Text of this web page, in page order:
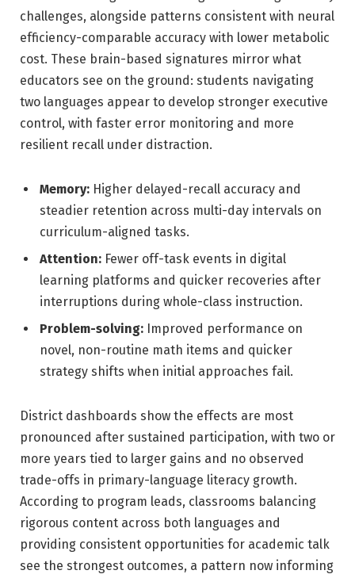
challenges, alongside patterns consistent with neural
efficiency-comparable accuracy with lower metabolic
cost. These brain-based signatures mirror what
educators see on the ground: students navigating
two languages appear to develop stronger executive
control, with faster error monitoring and more
resilient recall under distraction.
Memory: Higher delayed-recall accuracy and
steadier retention across multi-day intervals on
curriculum-aligned tasks.
Attention: Fewer off-task events in digital
learning platforms and quicker recoveries after
interruptions during whole-class instruction.
Problem-solving: Improved performance on
novel, non-routine math items and quicker
strategy shifts when initial approaches fail.
District dashboards show the effects are most
pronounced after sustained participation, with two or
more years tied to larger gains and no observed
trade-offs in primary-language literacy growth.
According to program leads, classrooms balancing
rigorous content across both languages and
providing consistent opportunities for academic talk
see the strongest outcomes, a pattern now informing